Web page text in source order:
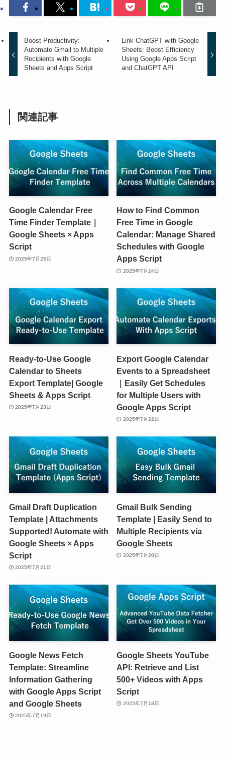
Boost Productivity:
Automate Gmail to Multiple
Recipients with Google
Sheets and Apps Script
Link ChatGPT with Google
Sheets: Boost Efficiency
Using Google Apps Script
and ChatGPT API
関連記事
Google Calendar Free
Time Finder Template｜
Google Sheets × Apps
Script
2025年7月25日
How to Find Common
Free Time in Google
Calendar: Manage Shared
Schedules with Google
Apps Script
2025年7月24日
Ready-to-Use Google
Calendar to Sheets
Export Template| Google
Sheets & Apps Script
2025年7月23日
Export Google Calendar
Events to a Spreadsheet
｜Easily Get Schedules
for Multiple Users with
Google Apps Script
2025年7月22日
Gmail Draft Duplication
Template | Attachments
Supported! Automate with
Google Sheets × Apps
Script
2025年7月21日
Gmail Bulk Sending
Template | Easily Send to
Multiple Recipients via
Google Sheets
2025年7月20日
Google News Fetch
Template: Streamline
Information Gathering
with Google Apps Script
and Google Sheets
2025年7月19日
Google Sheets YouTube
API: Retrieve and List
500+ Videos with Apps
Script
2025年7月18日